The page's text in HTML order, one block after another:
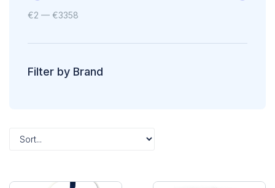
€2 — €3358
Filter by Brand